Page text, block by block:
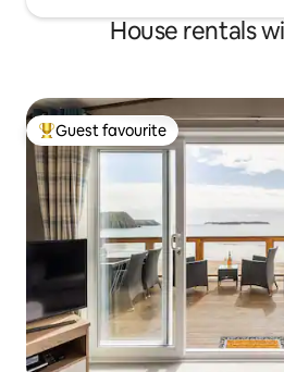
House rentals
Top guest favourite
Guest favourite